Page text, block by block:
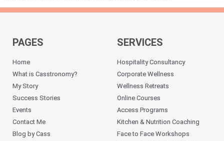
PAGES
Home
What is Casstronomy?
My Story
Success Stories
Events
Contact Me
Blog by Cass
SERVICES
Hospitality Consultancy
Corporate Wellness
Wellness Retreats
Online Courses
Access Programs
Kitchen & Nutrition Coaching
Face to Face Workshops